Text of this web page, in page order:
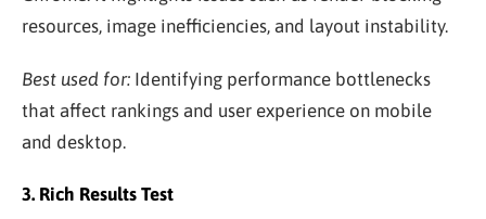
resources, image inefficiencies, and layout instability.
Best used for: Identifying performance bottlenecks
that affect rankings and user experience on mobile
and desktop.
3. Rich Results Test